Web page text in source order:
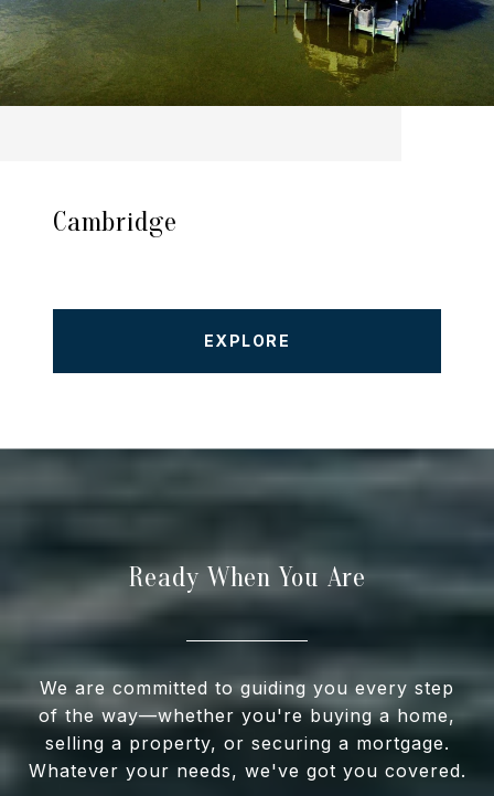
Cambridge
EXPLORE
Ready When You Are
We are committed to guiding you every step
of the way—whether you're buying a home,
selling a property, or securing a mortgage.
Whatever your needs, we've got you covered.